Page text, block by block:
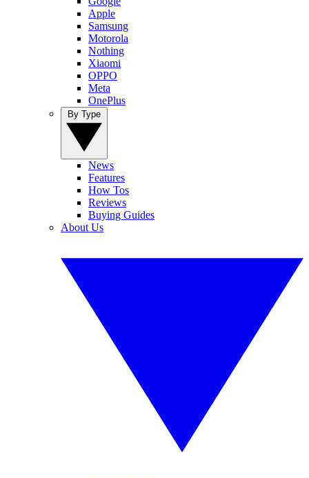
Apple
Samsung
Motorola
Nothing
Xiaomi
OPPO
Meta
OnePlus
News
Features
How Tos
Reviews
Buying Guides
About Us